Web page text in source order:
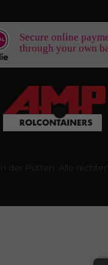
Secure online
through your own
der Putten. Alle